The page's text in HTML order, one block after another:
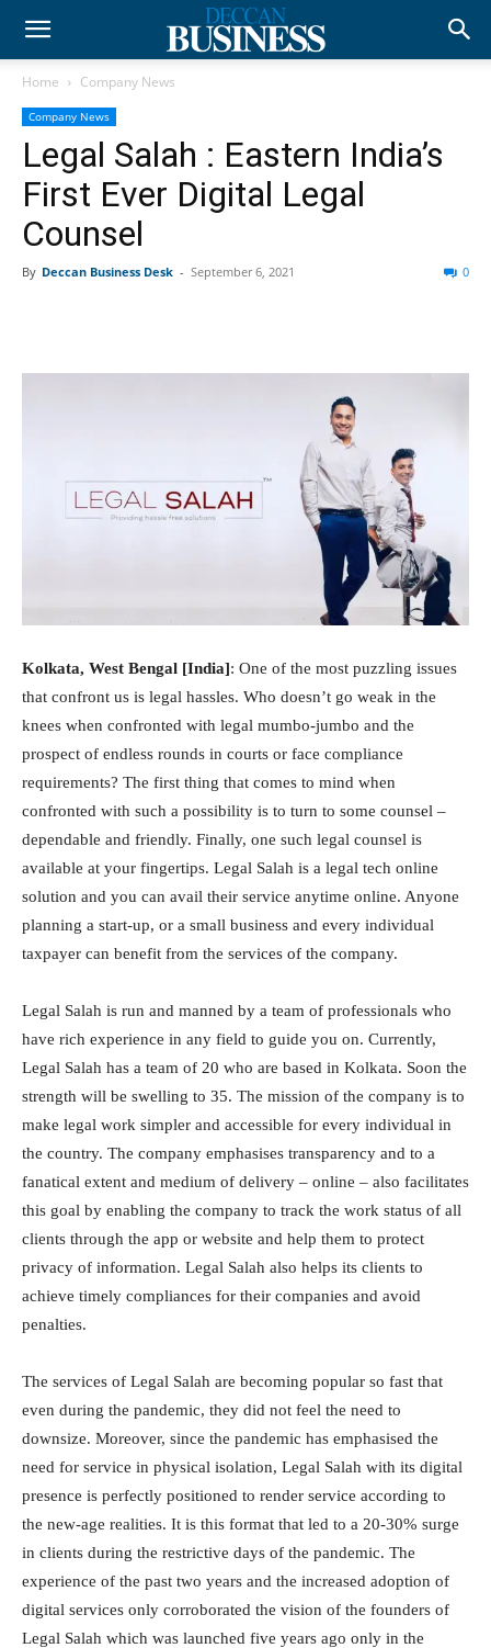
Home Company News
Company News
Legal Salah : Eastern India’s
First Ever Digital Legal
Counsel
By Deccan Business Desk - September 6, 2021 0
Kolkata, West Bengal [India]: One of the most puzzling issues
that confront us is legal hassles. Who doesn’t go weak in the
knees when confronted with legal mumbo-jumbo and the
prospect of endless rounds in courts or face compliance
requirements? The first thing that comes to mind when
confronted with such a possibility is to turn to some counsel –
dependable and friendly. Finally, one such legal counsel is
available at your fingertips. Legal Salah is a legal tech online
solution and you can avail their service anytime online. Anyone
planning a start-up, or a small business and every individual
taxpayer can benefit from the services of the company.
Legal Salah is run and manned by a team of professionals who
have rich experience in any field to guide you on. Currently,
Legal Salah has a team of 20 who are based in Kolkata. Soon the
strength will be swelling to 35. The mission of the company is to
make legal work simpler and accessible for every individual in
the country. The company emphasises transparency and to a
fanatical extent and medium of delivery – online – also facilitates
this goal by enabling the company to track the work status of all
clients through the app or website and help them to protect
privacy of information. Legal Salah also helps its clients to
achieve timely compliances for their companies and avoid
penalties.
The services of Legal Salah are becoming popular so fast that
even during the pandemic, they did not feel the need to
downsize. Moreover, since the pandemic has emphasised the
need for service in physical isolation, Legal Salah with its digital
presence is perfectly positioned to render service according to
the new-age realities. It is this format that led to a 20-30% surge
in clients during the restrictive days of the pandemic. The
experience of the past two years and the increased adoption of
digital services only corroborated the vision of the founders of
Legal Salah which was launched five years ago only in the